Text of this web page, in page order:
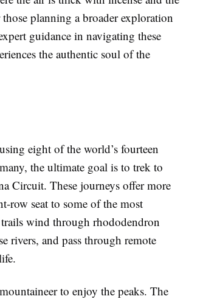
planning a broader exploration
guidance in navigating these
the authentic soul of the
eight of the world’s fourteen
the ultimate goal is to trek to
Circuit. These journeys offer more
row seat to some of the most
wind through rhododendron
rivers, and pass through remote
to enjoy the peaks. The